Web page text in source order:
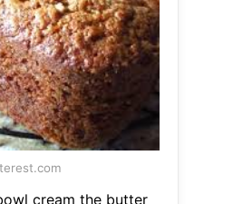
cream the butter